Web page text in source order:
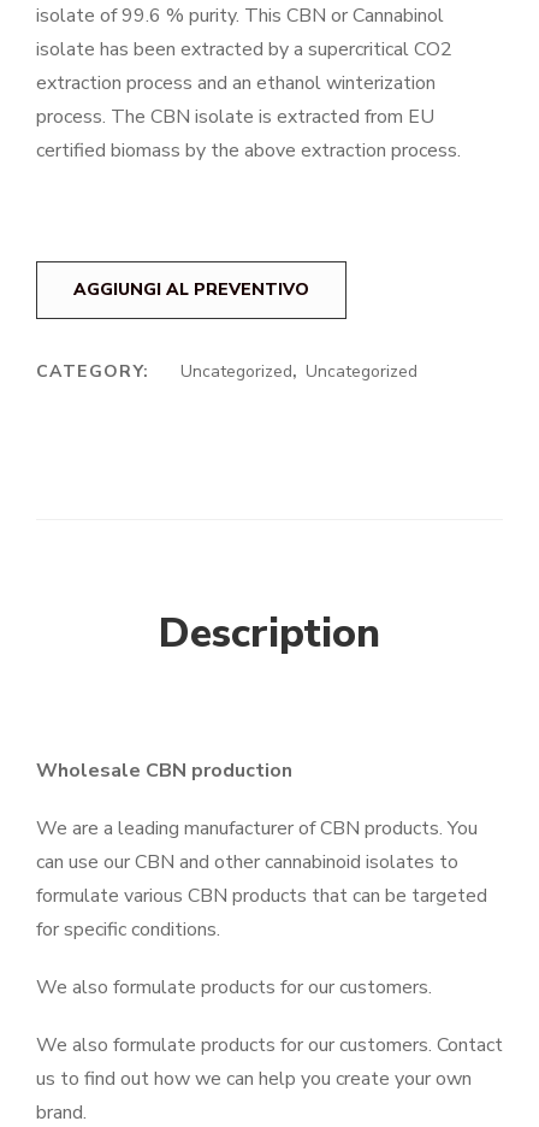
isolate of 99.6 % purity. This CBN or Cannabinol
isolate has been extracted by a supercritical CO2
extraction process and an ethanol winterization
process. The CBN isolate is extracted from EU
certified biomass by the above extraction process.
AGGIUNGI AL PREVENTIVO
CATEGORY: Uncategorized, Uncategorized
Description
Wholesale CBN production
We are a leading manufacturer of CBN products. You
can use our CBN and other cannabinoid isolates to
formulate various CBN products that can be targeted
for specific conditions.
We also formulate products for our customers.
We also formulate products for our customers. Contact
us to find out how we can help you create your own
brand.